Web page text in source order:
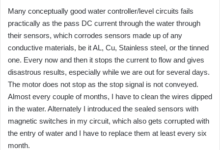
y
s
:
Many conceptually good water controller/level circuits fails
practically as the pass DC current through the water through
their sensors, which corrodes sensors made up of any
conductive materials, be it AL, Cu, Stainless steel, or the tinned
one. Every now and then it stops the current to flow and gives
disastrous results, especially while we are out for several days.
The motor does not stop as the stop signal is not conveyed.
Almost every couple of months, I have to clean the wires dipped
in the water. Alternately I introduced the sealed sensors with
magnetic switches in my circuit, which also gets corrupted with
the entry of water and I have to replace them at least every six
month.